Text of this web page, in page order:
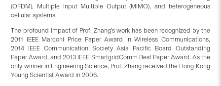
(OFDM), Multiple Input Multiple Output (MIMO), and heterogeneous
cellular systems.
The profound impact of Prof. Zhang’s work has been recognized by the
2011 IEEE Marconi Price Paper Award in Wireless Communications,
2014 IEEE Communication Society Asia Pacific Board Outstanding
Paper Award, and 2013 IEEE SmartgridComm Best Paper Award. As the
only winner in Engineering Science, Prof. Zhang received the Hong Kong
Young Scientist Award in 2006.